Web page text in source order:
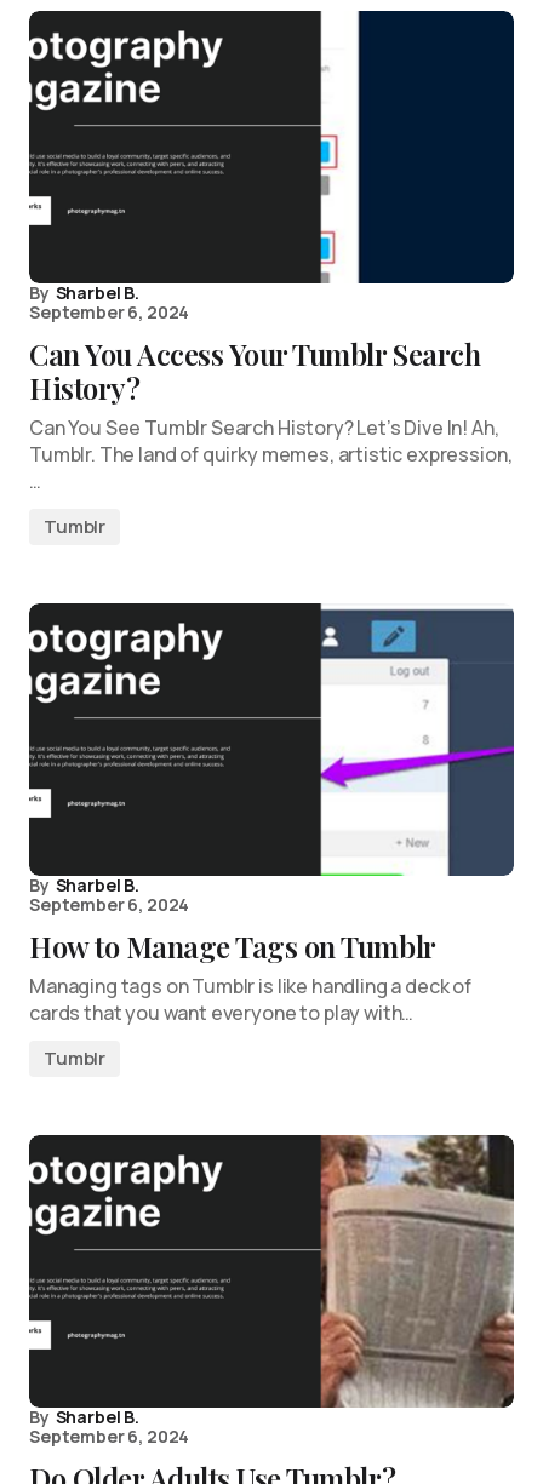
By Sharbel B.
September 6, 2024
Can You Access Your Tumblr Search
History?
Can You See Tumblr Search History? Let’s Dive In! Ah,
Tumblr. The land of quirky memes, artistic expression,
…
Tumblr
By Sharbel B.
September 6, 2024
How to Manage Tags on Tumblr
Managing tags on Tumblr is like handling a deck of
cards that you want everyone to play with…
Tumblr
By Sharbel B.
September 6, 2024